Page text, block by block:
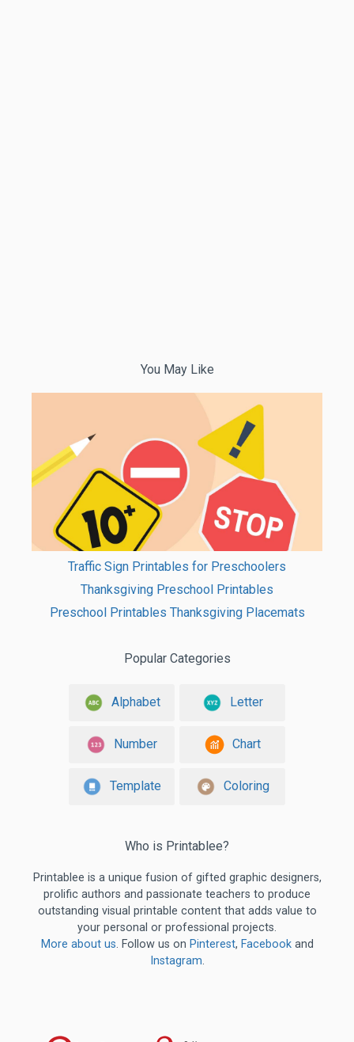
You May Like
Traffic Sign Printables for Preschoolers
Thanksgiving Preschool Printables
Preschool Printables Thanksgiving Placemats
Popular Categories
Alphabet Letter
Number Chart
Template Coloring
Who is Printablee?
Printablee is a unique fusion of gifted graphic designers,
prolific authors and passionate teachers to produce
outstanding visual printable content that adds value to
your personal or professional projects.
More about us. Follow us on Pinterest, Facebookand
Instagram.